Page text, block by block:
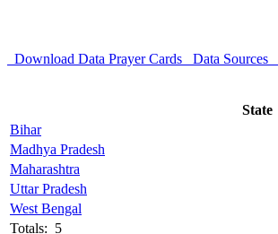
Download Data Prayer Cards Data Sources
State
Bihar
Madhya Pradesh
Maharashtra
Uttar Pradesh
West Bengal
Totals: 5